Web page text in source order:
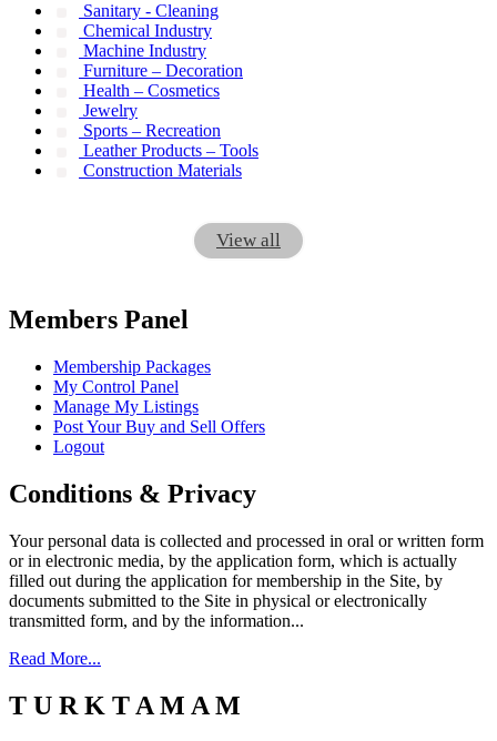
Sanitary - Cleaning
Chemical Industry
Machine Industry
Furniture – Decoration
Health – Cosmetics
Jewelry
Sports – Recreation
Leather Products – Tools
Construction Materials
View all
Members Panel
Membership Packages
My Control Panel
Manage My Listings
Post Your Buy and Sell Offers
Logout
Conditions & Privacy
Your personal data is collected and processed in oral or written form
or in electronic media, by the application form, which is actually
filled out during the application for membership in the Site, by
documents submitted to the Site in physical or electronically
transmitted form, and by the information...
Read More...
T U R K T A M A M